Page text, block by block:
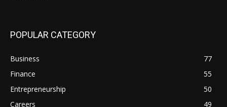
POPULAR CATEGORY
Business
77
Finance
55
Entrepreneurship
50
Careers
49